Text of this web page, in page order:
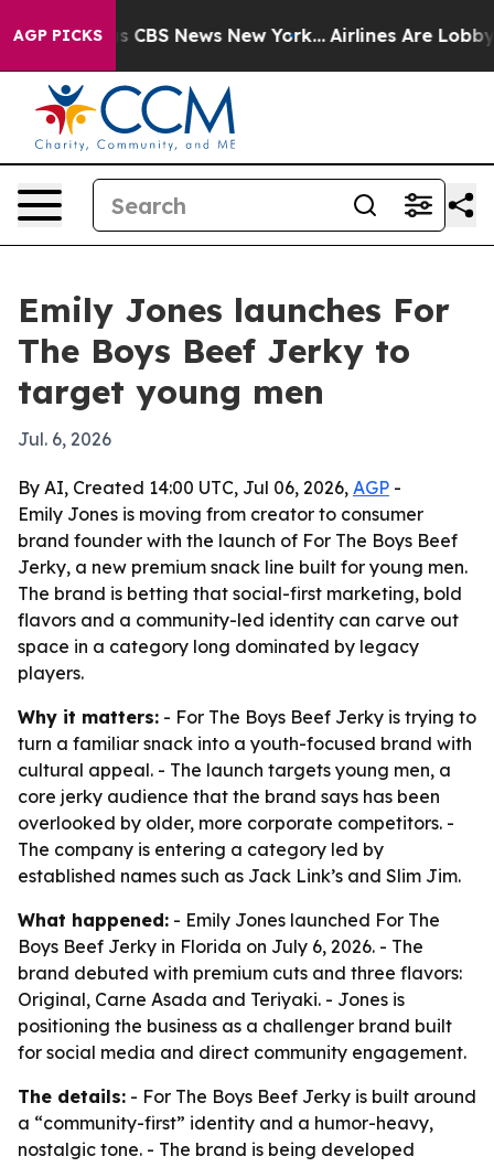
AGP PICKS
was CBS News New York... Airlines Are
Emily Jones launches For
The Boys Beef Jerky to
target young men
Jul. 6, 2026
By AI, Created 14:00 UTC, Jul 06, 2026, AGP -
Emily Jones is moving from creator to consumer
brand founder with the launch of For The Boys Beef
Jerky, a new premium snack line built for young men.
The brand is betting that social-first marketing, bold
flavors and a community-led identity can carve out
space in a category long dominated by legacy
players.
Why it matters: - For The Boys Beef Jerky is trying to
turn a familiar snack into a youth-focused brand with
cultural appeal. - The launch targets young men, a
core jerky audience that the brand says has been
overlooked by older, more corporate competitors. -
The company is entering a category led by
established names such as Jack Link’s and Slim Jim.
What happened: - Emily Jones launched For The
Boys Beef Jerky in Florida on July 6, 2026. - The
brand debuted with premium cuts and three flavors:
Original, Carne Asada and Teriyaki. - Jones is
positioning the business as a challenger brand built
for social media and direct community engagement.
The details: - For The Boys Beef Jerky is built around
a “community-first” identity and a humor-heavy,
nostalgic tone. - The brand is being developed